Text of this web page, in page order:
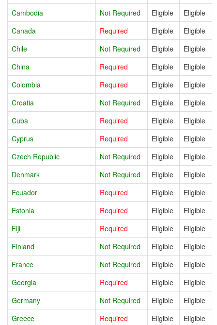
Cambodia
Not Required Eligible
Eligible
Canada
Required Eligible
Eligible
Chile
Not Required Eligible
Eligible
China
Required Eligible
Eligible
Colombia
Required Eligible
Eligible
Croatia
Not Required Eligible
Eligible
Cuba
Required Eligible
Eligible
Cyprus
Required Eligible
Eligible
Czech Republic
Not Required Eligible
Eligible
Denmark
Not Required Eligible
Eligible
Ecuador
Required Eligible
Eligible
Estonia
Required Eligible
Eligible
Fiji
Required Eligible
Eligible
Finland
Not Required Eligible
Eligible
France
Not Required Eligible
Eligible
Georgia
Required Eligible
Eligible
Germany
Not Required Eligible
Eligible
Greece
Required Eligible Eligible